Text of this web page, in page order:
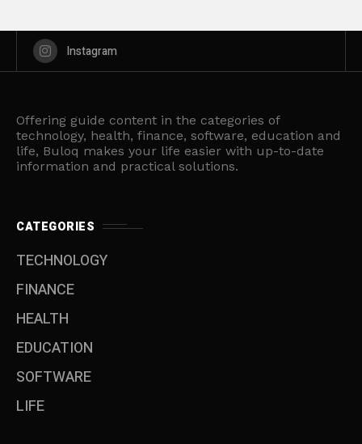
Instagram
Offering guide content in the categories of
technology, health, finance, software, education and
life, Buloq makes your life easier with up-to-date
information and practical solutions.
CATEGORIES
TECHNOLOGY
FINANCE
HEALTH
EDUCATION
SOFTWARE
LIFE